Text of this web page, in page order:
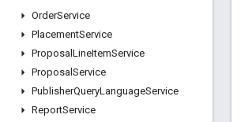
OrderService
PlacementService
Proposal LineItemService
Proposal Service
PublisherQueryLanguageService
ReportService